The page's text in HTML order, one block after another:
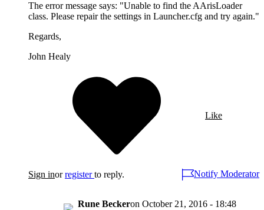
The error message says: "Unable to find the AArisLoader
class. Please repair the settings in Launcher.cfg and try again."
Regards,
John Healy
Like
Sign inorregister to reply. Notify Moderator
Rune Beckeron October 21, 2016 - 18:48